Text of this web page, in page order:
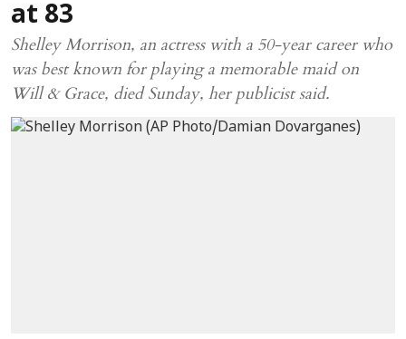
at 83
Shelley Morrison, an actress with a 50-year career who
was best known for playing a memorable maid on
Will & Grace, died Sunday, her publicist said.